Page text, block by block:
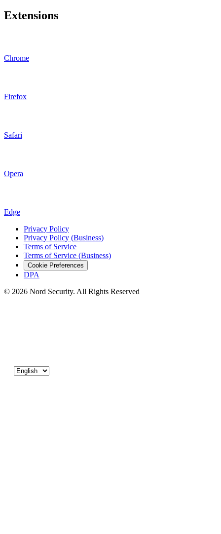
Extensions
Chrome
Firefox
Safari
Opera
Edge
Privacy Policy
Privacy Policy (Business)
Terms of Service
Terms of Service (Business)
Cookie Preferences
DPA
© 2026 Nord Security. All Rights Reserved